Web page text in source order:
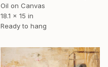
Oil on Canvas
18.1 x 15 in
Ready to hang